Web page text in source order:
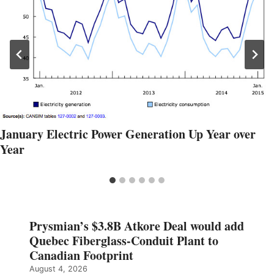
January Electric Power Generation Up Year over
Year
Prysmian’s $3.8B Atkore Deal would add
Quebec Fiberglass-Conduit Plant to
Canadian Footprint
August 4, 2026